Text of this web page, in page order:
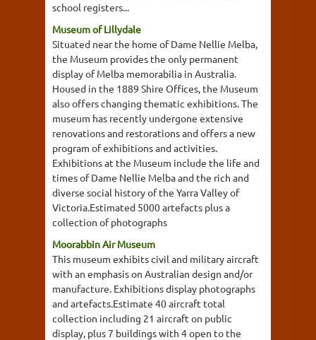
school registers...
Museum of Lillydale
Situated near the home of Dame Nellie Melba,
the Museum provides the only permanent
display of Melba memorabilia in Australia.
Housed in the 1889 Shire Offices, the Museum
also offers changing thematic exhibitions. The
museum has recently undergone extensive
renovations and restorations and offers a new
program of exhibitions and activities.
Exhibitions at the Museum include the life and
times of Dame Nellie Melba and the rich and
diverse social history of the Yarra Valley of
Victoria.Estimated 5000 artefacts plus a
collection of photographs
Moorabbin Air Museum
This museum exhibits civil and military aircraft
with an emphasis on Australian design and/or
manufacture. Exhibitions display photographs
and artefacts.Estimate 40 aircraft total
collection including 21 aircraft on public
display, plus 7 buildings with 4 open to the